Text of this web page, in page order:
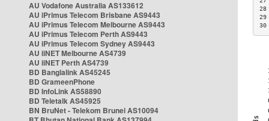
AU Vodafone Australia AS133612
AU iPrimus Telecom Brisbane AS9443
AU iPrimus Telecom Melbourne AS9443
AU iPrimus Telecom Perth AS9443
AU iPrimus Telecom Sydney AS9443
AU iiNET Melbourne AS4739
AU iiNET Perth AS4739
BD Banglalink AS45245
BD GrameenPhone
BD InfoLink AS58890
BD Teletalk AS45925
BN BruNet - Telekom Brunei AS10094